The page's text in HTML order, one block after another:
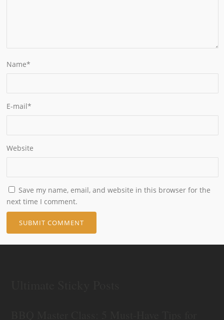
Name*
E-mail*
Website
Save my name, email, and website in this browser for the
next time I comment.